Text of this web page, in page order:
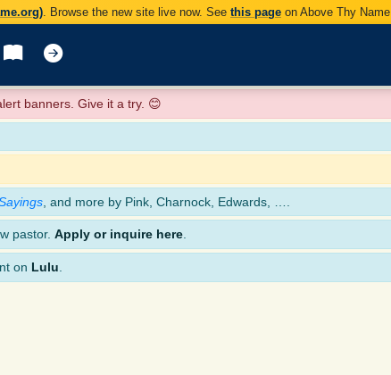
. Browse the new site live now. See this page on Above Thy Name.
banners. Give it a try. 😊
, and more by Pink, Charnock, Edwards, ….
pastor. Apply or inquire here
on Lulu